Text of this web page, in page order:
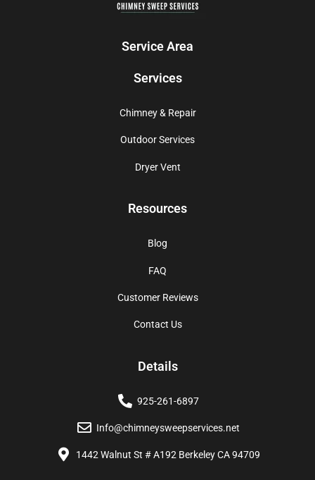
Service Area
Services
Chimney & Repair
Outdoor Services
Dryer Vent
Resources
Blog
FAQ
Customer Reviews
Contact Us
Details
925-261-6897
Info@chimneysweepservices.net
1442 Walnut St # A192 Berkeley CA 94709